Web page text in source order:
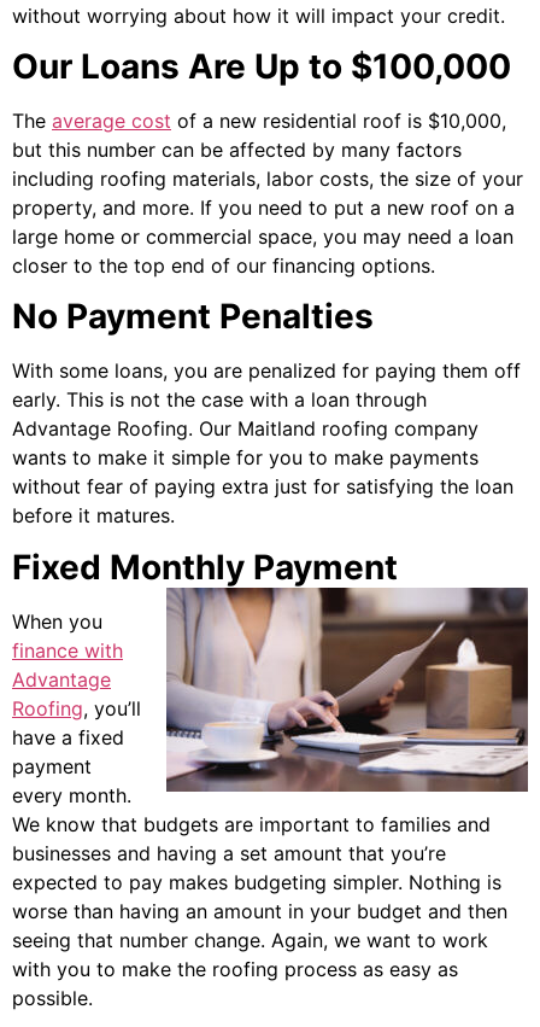
without worrying about how it will impact your credit.
Our Loans Are Up to $100,000
The average cost of a new residential roof is $10,000,
but this number can be affected by many factors
including roofing materials, labor costs, the size of your
property, and more. If you need to put a new roof on a
large home or commercial space, you may need a loan
closer to the top end of our financing options.
No Payment Penalties
With some loans, you are penalized for paying them off
early. This is not the case with a loan through
Advantage Roofing. Our Maitland roofing company
wants to make it simple for you to make payments
without fear of paying extra just for satisfying the loan
before it matures.
Fixed Monthly Payment
When you
finance with
Advantage
Roofing, you’ll
have a fixed
payment
every month.
We know that budgets are important to families and
businesses and having a set amount that you’re
expected to pay makes budgeting simpler. Nothing is
worse than having an amount in your budget and then
seeing that number change. Again, we want to work
with you to make the roofing process as easy as
possible.